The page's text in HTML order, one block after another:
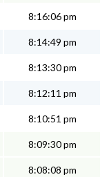
8:16:06 pm
8:14:49 pm
8:13:30 pm
8:12:11 pm
8:10:51 pm
8:09:30 pm
8:08:08 pm